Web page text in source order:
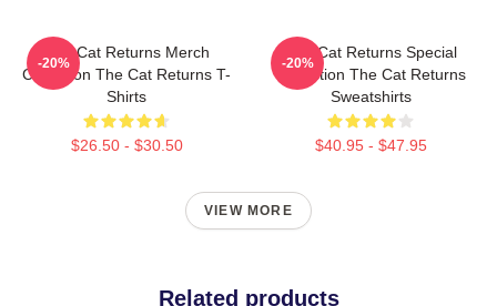
The Cat Returns Merch
Collection The Cat Returns T-
Shirts
$26.50 - $30.50
-20%
The Cat Returns Special
Collection The Cat Returns
Sweatshirts
$40.95 - $47.95
-20%
VIEW MORE
Related products